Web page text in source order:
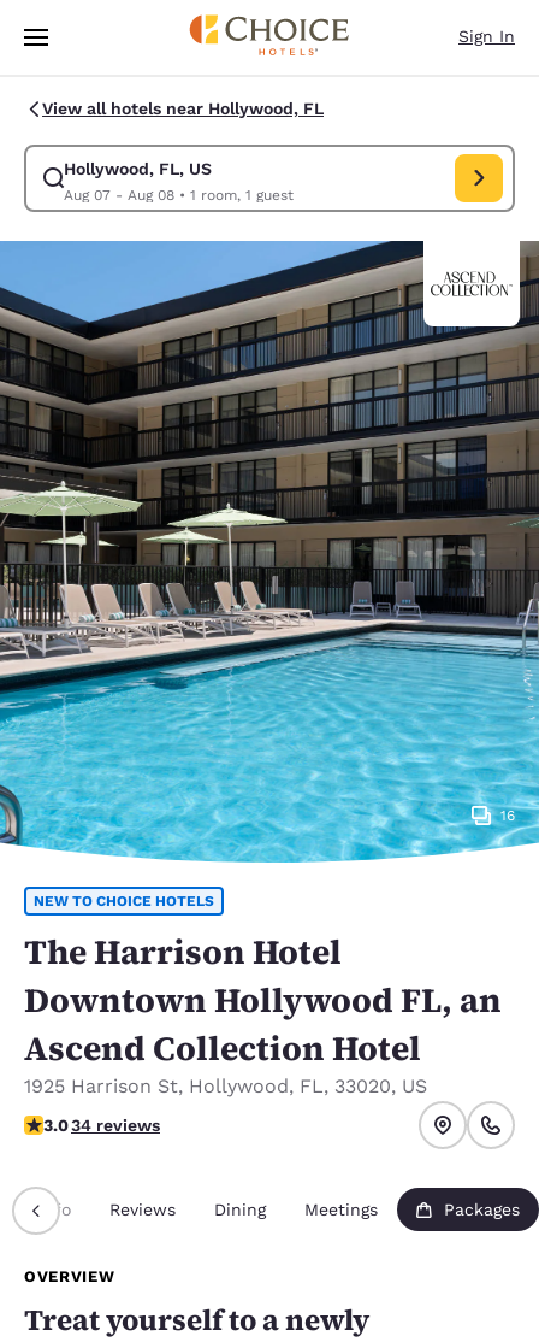
Skip To Main Content
Sign In
View all hotels near Hollywood, FL
Hollywood, FL, US
Aug 07 - Aug 08• 1 room, 1 guest
Modify search for Hollywood, FL, US. Check in date Aug 07, Check out
16
NEW TO CHOICE HOTELS
The Harrison Hotel
Downtown Hollywood FL, an
Ascend Collection Hotel
1925 Harrison St, Hollywood, FL, 33020, US
3 stars rating. Fair.
3.034 reviews
Info Reviews Dining Meetings Packages
OVERVIEW
Treat yourself to a newly